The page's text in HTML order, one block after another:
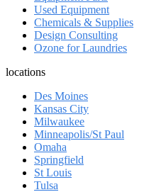
Used Equipment
Chemicals & Supplies
Design Consulting
Ozone for Laundries
locations
Des Moines
Kansas City
Milwaukee
Minneapolis/St Paul
Omaha
Springfield
St Louis
Tulsa